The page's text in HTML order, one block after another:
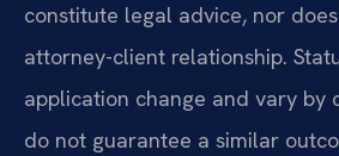
constitute legal advice, nor
attorney-client relationship.
application change and vary by
do not guarantee a similar